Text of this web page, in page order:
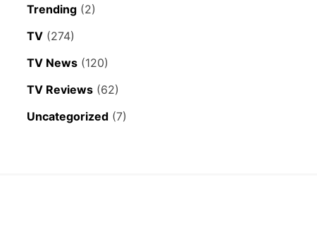
Trending (2)
TV (274)
TV News (120)
TV Reviews (62)
Uncategorized (7)